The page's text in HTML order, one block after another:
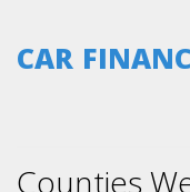
CAR
Counties